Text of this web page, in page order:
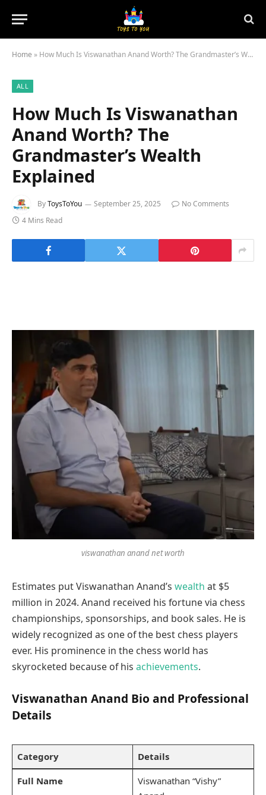
Home » How Much Is Viswanathan Anand Worth? The Grandmaster’s Wealth Explained
ALL
How Much Is Viswanathan
Anand Worth? The
Grandmaster’s Wealth
Explained
ByToysToYou September 25, 2025
No Comments
4 Mins Read
viswanathan anand net worth
Estimates put Viswanathan Anand’s wealth at $5
million in 2024. Anand received his fortune via chess
championships, sponsorships, and book sales. He is
widely recognized as one of the best chess players
ever. His prominence in the chess world has
skyrocketed because of his achievements.
Viswanathan Anand Bio and Professional
Details
Category Details
Full Name
Viswanathan “Vishy”